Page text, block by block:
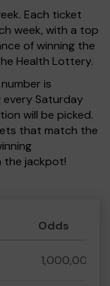
Each ticket
week, with a top
of winning the
Health Lottery.
is
every Saturday
will be picked.
that match the
the jackpot!
Odds
1,000,000:1